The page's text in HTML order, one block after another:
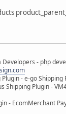
- php
- e-go Shipping
Shipping Plugin -
- EcomMerchant